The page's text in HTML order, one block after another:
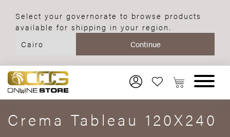
Select your governorate to browse products
available for shipping in your region.
Crema Tableau 120X240